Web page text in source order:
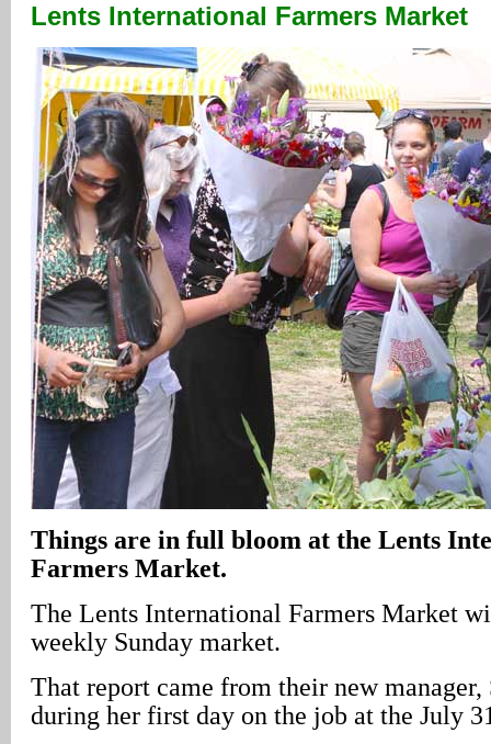
Lents International Farmers Market
Things are in full bloom at the Lents
Farmers Market.
The Lents International Farmers Market
weekly Sunday market.
That report came from their new
during her first day on the job at the July